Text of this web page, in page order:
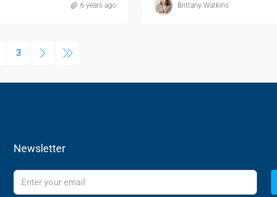
6 years ago Brittany Watkins
3
Newsletter